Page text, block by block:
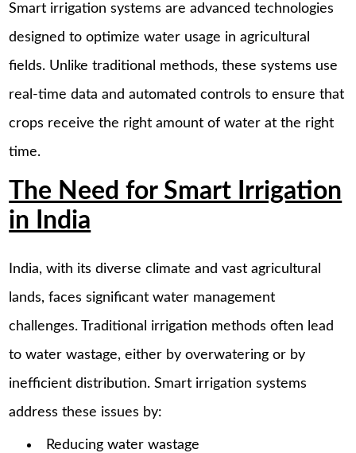
Smart irrigation systems are advanced technologies
designed to optimize water usage in agricultural
fields. Unlike traditional methods, these systems use
real-time data and automated controls to ensure that
crops receive the right amount of water at the right
time.
The Need for Smart Irrigation
in India
India, with its diverse climate and vast agricultural
lands, faces significant water management
challenges. Traditional irrigation methods often lead
to water wastage, either by overwatering or by
inefficient distribution. Smart irrigation systems
address these issues by:
Reducing water wastage